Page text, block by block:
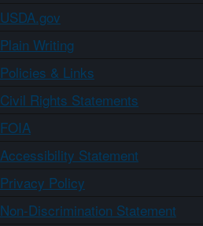
USDA.gov
Plain Writing
Policies & Links
Civil Rights Statements
FOIA
Accessibility Statement
Privacy Policy
Non-Discrimination Statement